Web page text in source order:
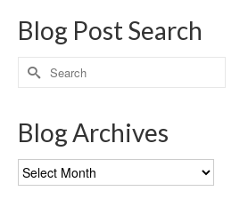
Blog Post Search
Search
for:
Blog Archives
Blog
Archives